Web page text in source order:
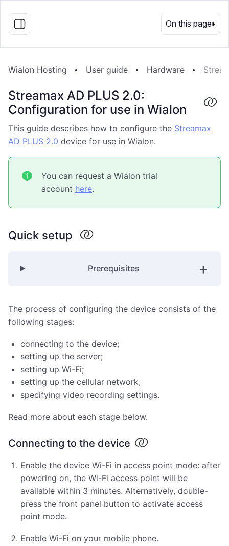
EN
On this page
Wialon Hosting User guide Hardware
Streamax AD PLUS 2.0:
Configuration for use in Wialon
This guide describes how to configure the Streamax
AD PLUS 2.0 device for use in Wialon.
You can request a Wialon trial
account here.
Quick setup
Prerequisites
The process of configuring the device consists of the
following stages:
connecting to the device;
setting up the server;
setting up Wi-Fi;
setting up the cellular network;
specifying video recording settings.
Read more about each stage below.
Connecting to the device
Enable the device Wi-Fi in access point mode: after
powering on, the Wi-Fi access point will be
available within 3 minutes. Alternatively, double-
press the front panel button to activate access
point mode.
Enable Wi-Fi on your mobile phone.